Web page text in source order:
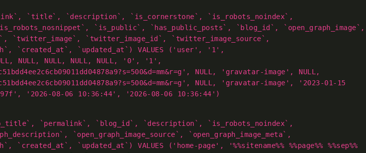
`title`, `description`, `is_cornerstone`, `is_robots_noindex`,
`is_public`, `has_public_posts`, `blog_id`, `open_graph_image`,
`twitter_image`, `twitter_image_id`, `twitter_image_source`,
`created_at`, `updated_at`) VALUES ('user', '1',
NULL, NULL, NULL, NULL, '0', '1',
NULL, 'gravatar-image', NULL,
NULL, 'gravatar-image', '2023-01-15
'2026-08-06 10:36:44', '2026-08-06 10:36:44')
`permalink`, `blog_id`, `description`, `is_robots_noindex`,
`open_graph_image_source`, `open_graph_image_meta`,
`updated_at`) VALUES ('home-page', '%%sitename%% %%page%% %%sep%%